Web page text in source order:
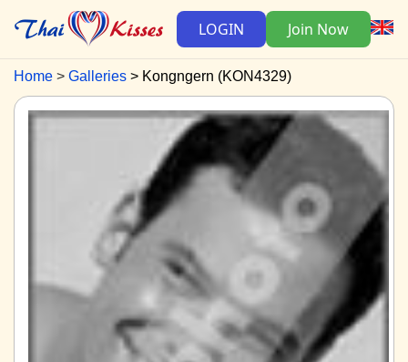
LOGIN Join Now
Home Galleries Kongngern (KON4329)